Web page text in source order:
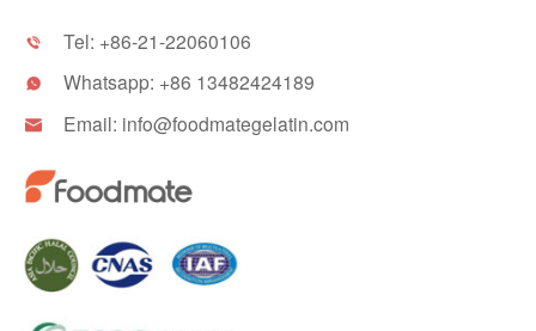
 Tel: +86-21-22060106
 Whatsapp: +86 13482424189
 Email: info@foodmategelatin.com